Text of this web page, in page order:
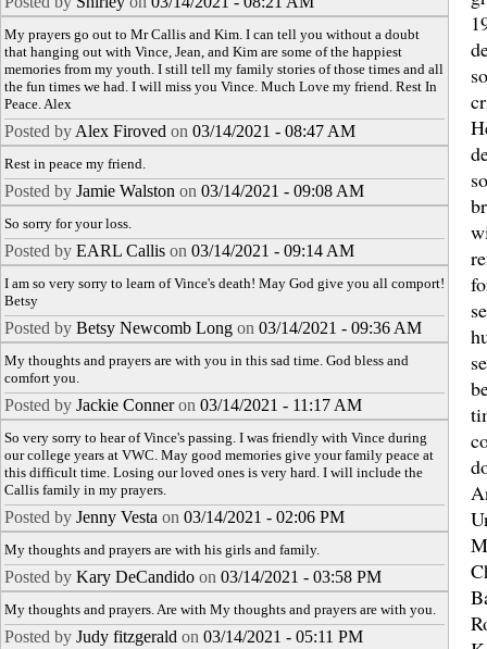
My prayers go out to Mr Callis and Kim. I can tell you without a doubt
that hanging out with Vince, Jean, and Kim are some of the happiest
memories from my youth. I still tell my family stories of those times and all
the fun times we had. I will miss you Vince. Much Love my friend. Rest In
Peace. Alex
Posted by Alex Firoved on 03/14/2021 - 08:47 AM
Rest in peace my friend.
Posted by Jamie Walston on 03/14/2021 - 09:08 AM
So sorry for your loss.
Posted by EARL Callis on 03/14/2021 - 09:14 AM
I am so very sorry to learn of Vince's death! May God give you all comport!
Betsy
Posted by Betsy Newcomb Long on 03/14/2021 - 09:36 AM
My thoughts and prayers are with you in this sad time. God bless and
comfort you.
Posted by Jackie Conneron 03/14/2021 - 11:17 AM
So very sorry to hear of Vince's passing. I was friendly with Vince during
our college years at VWC. May good memories give your family peace at
this difficult time. Losing our loved ones is very hard. I will include the
Callis family in my prayers.
Posted by Jenny Vesta on 03/14/2021 - 02:06 PM
My thoughts and prayers are with his girls and family.
Posted by Kary DeCandido on 03/14/2021 - 03:58 PM
My thoughts and prayers. Are with My thoughts and prayers are with you.
Posted by Judy fitzgerald on 03/14/2021 - 05:11 PM